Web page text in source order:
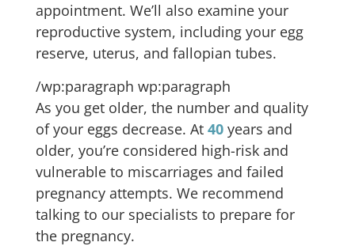
appointment. We’ll also examine your
reproductive system, including your egg
reserve, uterus, and fallopian tubes.
/wp:paragraph wp:paragraph
As you get older, the number and quality
of your eggs decrease. At 40 years and
older, you’re considered high-risk and
vulnerable to miscarriages and failed
pregnancy attempts. We recommend
talking to our specialists to prepare for
the pregnancy.